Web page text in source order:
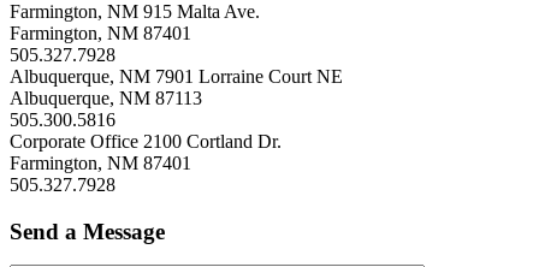
Farmington, NM 915 Malta Ave.
Farmington, NM 87401
505.327.7928
Albuquerque, NM 7901 Lorraine Court NE
Albuquerque, NM 87113
505.300.5816
Corporate Office 2100 Cortland Dr.
Farmington, NM 87401
505.327.7928
Send a Message